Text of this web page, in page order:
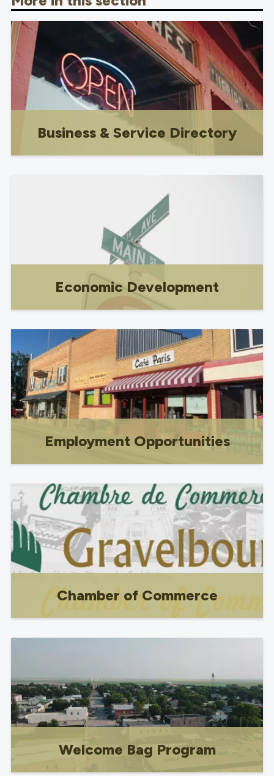
Business & Service Directory
Economic Development
licensing & Registration, Industrial lots
for sale, services.
Employment Opportunities
Chamber of Commerce
Welcome Bag Program